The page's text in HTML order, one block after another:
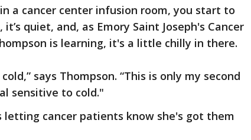
a cancer center infusion room, you start to
quiet, and, as Emory Saint Joseph's Cancer
is learning, it's a little chilly in there.
says Thompson. “This is only my second
sensitive to cold."
letting cancer patients know she's got them